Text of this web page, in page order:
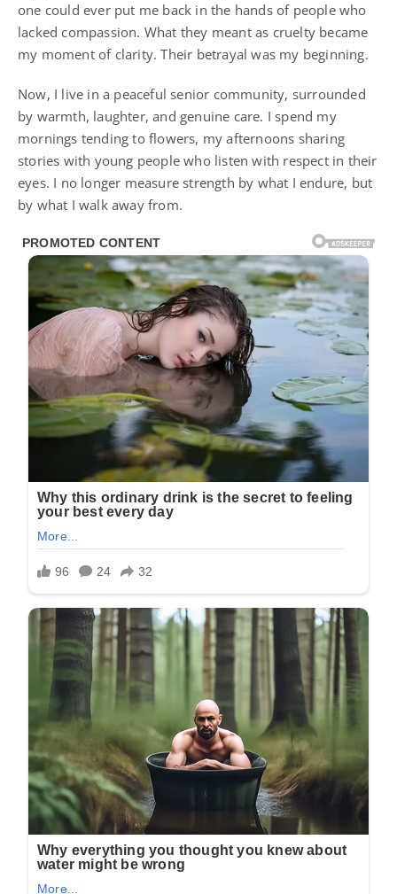
one could ever put me back in the hands of people who
lacked compassion. What they meant as cruelty became
my moment of clarity. Their betrayal was my beginning.
Now, I live in a peaceful senior community, surrounded
by warmth, laughter, and genuine care. I spend my
mornings tending to flowers, my afternoons sharing
stories with young people who listen with respect in their
eyes. I no longer measure strength by what I endure, but
by what I walk away from.